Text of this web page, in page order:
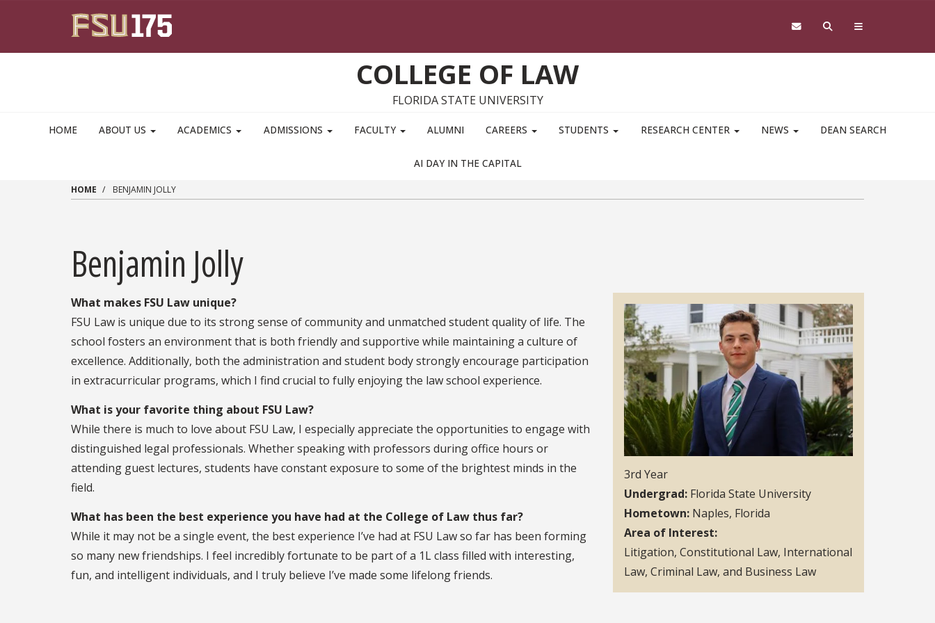
COLLEGE OF LAW
FLORIDA STATE UNIVERSITY
HOME ABOUT US ACADEMICS ADMISSIONS FACULTY ALUMNI CAREERS STUDENTS RESEARCH CENTER NEWS DEAN SEARCH
AI DAY IN THE CAPITAL
HOME BENJAMIN JOLLY
Benjamin Jolly
3rd Year
Undergrad Florida State University
Hometown Naples, Florida
Area of Interest
Litigation, Constitutional Law, International
Law, Criminal Law, and Business Law
What makes FSU Law unique?
FSU Law is unique due to its strong sense of community and unmatched student quality of life. The
school fosters an environment that is both friendly and supportive while maintaining a culture of
excellence. Additionally, both the administration and student body strongly encourage participation
in extracurricular programs, which I find crucial to fully enjoying the law school experience.
What is your favorite thing about FSU Law?
While there is much to love about FSU Law, I especially appreciate the opportunities to engage with
distinguished legal professionals. Whether speaking with professors during office hours or
attending guest lectures, students have constant exposure to some of the brightest minds in the
field.
What has been the best experience you have had at the College of Law thus far?
While it may not be a single event, the best experience I’ve had at FSU Law so far has been forming
so many new friendships. I feel incredibly fortunate to be part of a 1L class filled with interesting,
fun, and intelligent individuals, and I truly believe I’ve made some lifelong friends.